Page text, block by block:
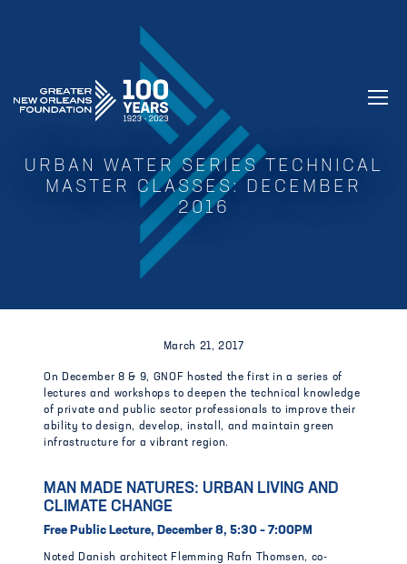
GREATER NEW ORLEANS FOUNDATION
URBAN WATER SERIES TECHNICAL
MASTER CLASSES: DECEMBER
2016
March 21, 2017
On December 8 & 9, GNOF hosted the first in a series of
lectures and workshops to deepen the technical knowledge
of private and public sector professionals to improve their
ability to design, develop, install, and maintain green
infrastructure for a vibrant region.
MAN MADE NATURES: URBAN LIVING AND
CLIMATE CHANGE
Free Public Lecture, December 8, 5:30 – 7:00PM
Noted Danish architect Flemming Rafn Thomsen, co-